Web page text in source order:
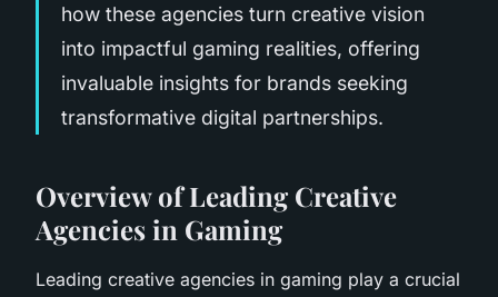
how these agencies turn creative vision
into impactful gaming realities, offering
invaluable insights for brands seeking
transformative digital partnerships.
Overview of Leading Creative
Agencies in Gaming
Leading creative agencies in gaming play a crucial